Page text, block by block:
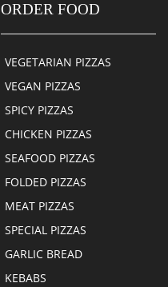
ORDER FOOD
VEGETARIAN PIZZAS
VEGAN PIZZAS
SPICY PIZZAS
CHICKEN PIZZAS
SEAFOOD PIZZAS
FOLDED PIZZAS
MEAT PIZZAS
SPECIAL PIZZAS
GARLIC BREAD
KEBABS